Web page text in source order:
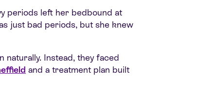
periods left her bedbound at
just bad periods, but she knew
naturally. Instead, they faced
and a treatment plan built